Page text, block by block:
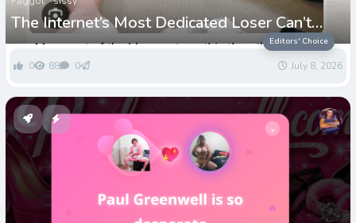
Editors' Choice
The Internet’s Most Dedicated Loser Can’t
Stop Paying for His Own Humiliation
0 88 0 July 8, 2026